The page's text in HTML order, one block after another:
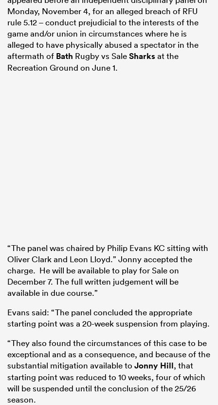
Monday, November 4, for an alleged breach of RFU
rule 5.12 – conduct prejudicial to the interests of the
game and/or union in circumstances where he is
alleged to have physically abused a spectator in the
aftermath of Bath Rugby vs SaleSharksat the
Recreation Ground on June 1.
“The panel was chaired by Philip Evans KC sitting with
Oliver Clark and Leon Lloyd.” Jonny accepted the
charge. He will be available to play for Sale on
December 7. The full written judgement will be
available in due course.”
Evans said: “The panel concluded the appropriate
starting point was a 20-week suspension from playing.
“They also found the circumstances of this case to be
exceptional and as a consequence, and because of the
substantial mitigation available to Jonny Hill, that
starting point was reduced to 10 weeks, four of which
will be suspended until the conclusion of the 25/26
season.